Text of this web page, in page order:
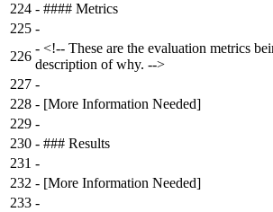
224 - #### Metrics
225 -
226
- <!-- These are the evaluation metrics
description of why. -->
227 -
228 - [More Information Needed]
229 -
230 - ### Results
231 -
232 - [More Information Needed]
233 -